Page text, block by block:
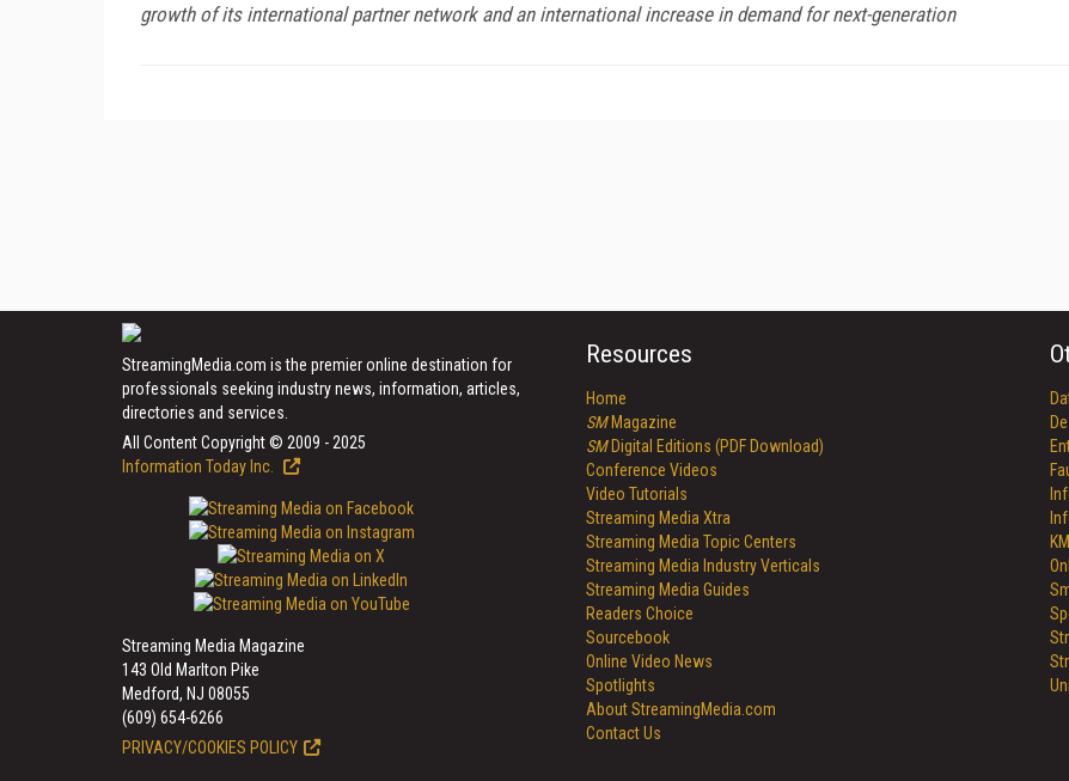
growth of its international partner network and an international increase in demand for next-generation
StreamingMedia.com is the premier online destination for
professionals seeking industry news, information, articles,
directories and services.
All Content Copyright © 2009 - 2025
Information Today Inc.
Streaming Media Magazine
143 Old Marlton Pike
Medford, NJ 08055
(609) 654-6266
PRIVACY/COOKIES POLICY
Resources
Home
SMMagazine
SMDigital Editions (PDF Download)
Conference Videos
Video Tutorials
Streaming Media Xtra
Streaming Media Topic Centers
Streaming Media Industry Verticals
Streaming Media Guides
Readers Choice
Sourcebook
Online Video News
Spotlights
About StreamingMedia.com
Contact Us